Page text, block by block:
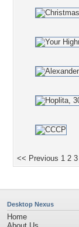
<< Previous 1 2 3
Desktop Nexus
Home